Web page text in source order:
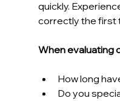
quickly.
correctly the first
When evaluating
How long
Do you